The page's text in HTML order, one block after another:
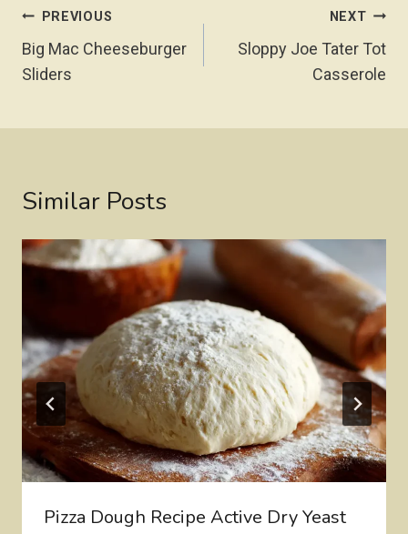
Post
Navigation
PREVIOUS
Big Mac Cheeseburger
Sliders
NEXT
Sloppy Joe Tater Tot
Casserole
Similar Posts
Pizza Dough Recipe Active Dry Yeast